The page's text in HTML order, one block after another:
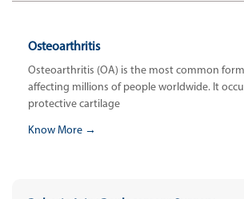
Osteoarthritis
Osteoarthritis (OA) is the most common
affecting millions of people worldwide. It
protective cartilage
Know More →